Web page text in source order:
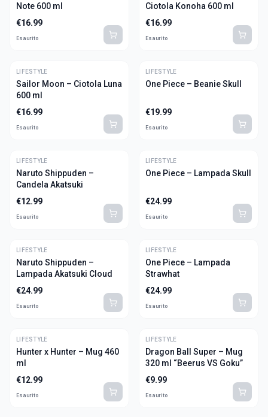
Note 600 ml
€16.99
Esaurito
Ciotola Konoha 600 ml
€16.99
Esaurito
LIFESTYLE
Sailor Moon – Ciotola Luna
600 ml
€16.99
Esaurito
LIFESTYLE
One Piece – Beanie Skull
€19.99
Esaurito
LIFESTYLE
Naruto Shippuden –
Candela Akatsuki
€12.99
Esaurito
LIFESTYLE
One Piece – Lampada Skull
€24.99
Esaurito
LIFESTYLE
Naruto Shippuden –
Lampada Akatsuki Cloud
€24.99
Esaurito
LIFESTYLE
One Piece – Lampada
Strawhat
€24.99
Esaurito
LIFESTYLE
Hunter x Hunter – Mug 460
ml
€12.99
Esaurito
LIFESTYLE
Dragon Ball Super – Mug
320 ml “Beerus VS Goku”
€9.99
Esaurito